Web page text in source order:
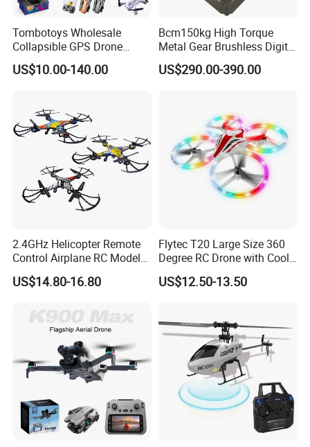
Tombotoys Wholesale
Collapsible GPS Drone
Brushless Motor Eis 4K WiFi
Drones Camera Remote
US$10.00-140.00
Bcm150kg High Torque
Metal Gear Brushless Digital
Servo for Camera/Fpv
Drone
US$290.00-390.00
2.4GHz Helicopter Remote
Control Airplane RC Model
WiFi Real-Time
Transmission 360 Degrees
Camera
US$14.80-16.80
Flytec T20 Large Size 360
Degree RC Drone with Cool
Light Propeller Full Protect
Suitable for Kids
US$12.50-13.50